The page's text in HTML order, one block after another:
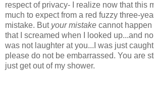
respect of privacy- I realize now that this
much to expect from a red fuzzy three-
mistake. But your mistake cannot happen
that I screamed when I looked up...and
was not laughter at you...I was just
please do not be embarrassed. You are
just get out of my shower.